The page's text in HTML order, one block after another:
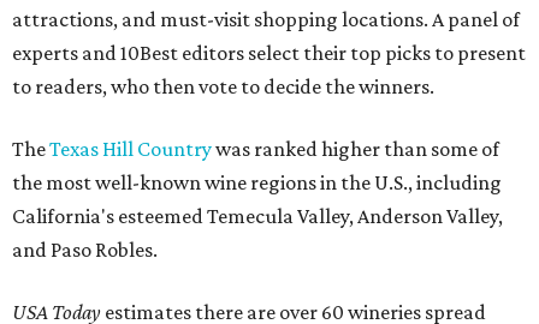
attractions, and must-visit shopping locations. A panel of
experts and 10Best editors select their top picks to present
to readers, who then vote to decide the winners.
TheTexas Hill Countrywas ranked higher than some of
the most well-known wine regions in the U.S., including
California's esteemed Temecula Valley, Anderson Valley,
and Paso Robles.
USA Today estimates there are over 60 wineries spread